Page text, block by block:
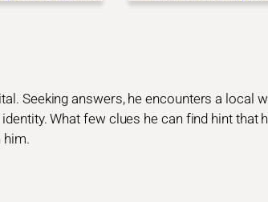
Seeking answers, he encounters a local
What few clues he can find hint that
him.